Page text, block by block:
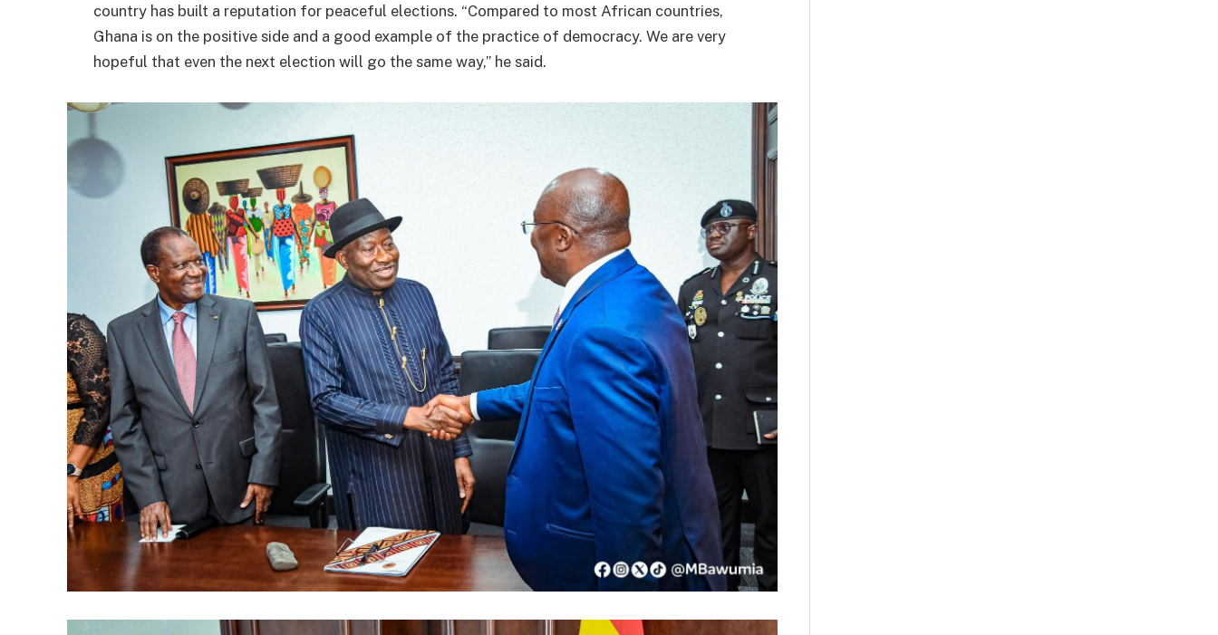
country has built a reputation for peaceful elections. “Compared to most African countries,
Ghana is on the positive side and a good example of the practice of democracy. We are very
hopeful that even the next election will go the same way,” he said.